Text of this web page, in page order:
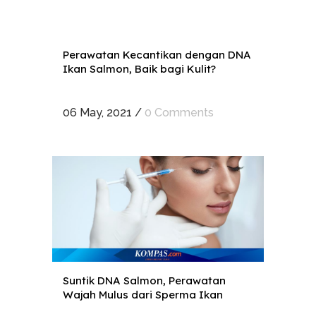
Perawatan Kecantikan dengan DNA
Ikan Salmon, Baik bagi Kulit?
06 May, 2021 / 0 Comments
Suntik DNA Salmon, Perawatan
Wajah Mulus dari Sperma Ikan